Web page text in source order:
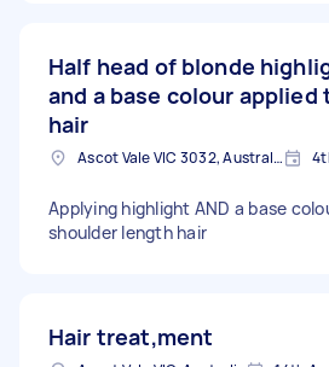
Half head of blonde
and a base colour applied
hair
Ascot Vale VIC 3032, Australia
Applying highlight AND a base
shoulder length hair
Hair treat,ment